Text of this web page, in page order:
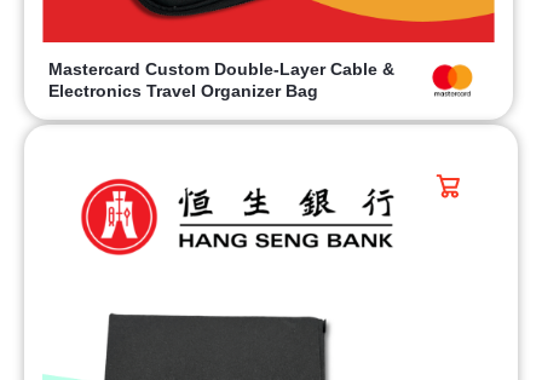
Mastercard Custom Double-Layer Cable &
Electronics Travel Organizer Bag